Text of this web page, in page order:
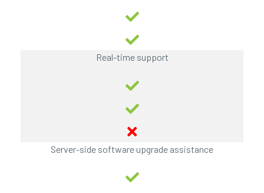
Real-time support
Server-side software upgrade assistance